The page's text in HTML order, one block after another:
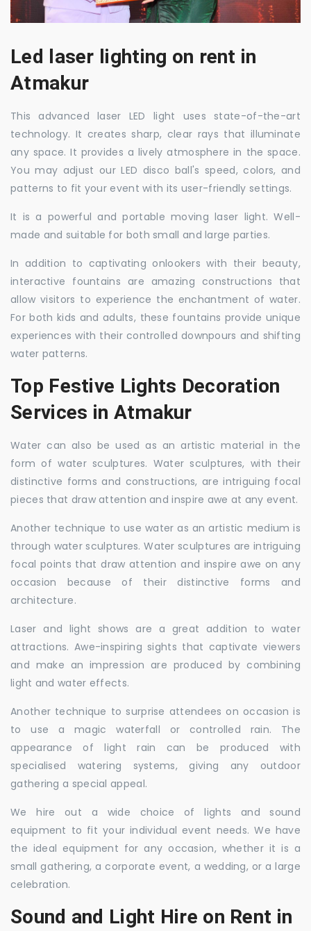
Led laser lighting on rent in
Atmakur
This advanced laser LED light uses state-of-the-art
technology. It creates sharp, clear rays that illuminate
any space. It provides a lively atmosphere in the space.
You may adjust our LED disco ball's speed, colors, and
patterns to fit your event with its user-friendly settings.
It is a powerful and portable moving laser light. Well-
made and suitable for both small and large parties.
In addition to captivating onlookers with their beauty,
interactive fountains are amazing constructions that
allow visitors to experience the enchantment of water.
For both kids and adults, these fountains provide unique
experiences with their controlled downpours and shifting
water patterns.
Top Festive Lights Decoration
Services in Atmakur
Water can also be used as an artistic material in the
form of water sculptures. Water sculptures, with their
distinctive forms and constructions, are intriguing focal
pieces that draw attention and inspire awe at any event.
Another technique to use water as an artistic medium is
through water sculptures. Water sculptures are intriguing
focal points that draw attention and inspire awe on any
occasion because of their distinctive forms and
architecture.
Laser and light shows are a great addition to water
attractions. Awe-inspiring sights that captivate viewers
and make an impression are produced by combining
light and water effects.
Another technique to surprise attendees on occasion is
to use a magic waterfall or controlled rain. The
appearance of light rain can be produced with
specialised watering systems, giving any outdoor
gathering a special appeal.
We hire out a wide choice of lights and sound
equipment to fit your individual event needs. We have
the ideal equipment for any occasion, whether it is a
small gathering, a corporate event, a wedding, or a large
celebration.
Sound and Light Hire on Rent in